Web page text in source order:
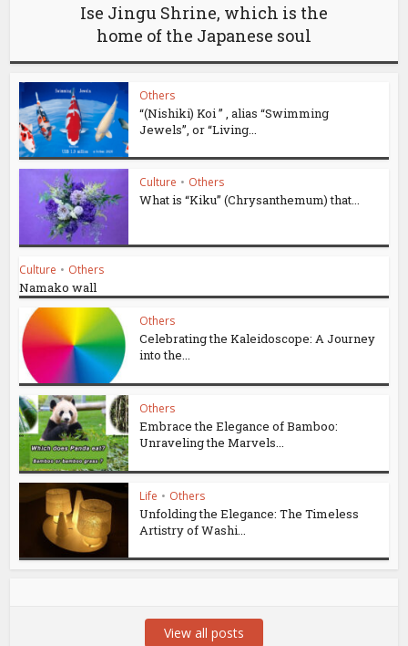
Ise Jingu Shrine, which is the
home of the Japanese soul
Others
“(Nishiki) Koi ” , alias “Swimming
Jewels”, or “Living...
Culture • Others
What is “Kiku” (Chrysanthemum) that...
Culture • Others
Namako wall
Others
Celebrating the Kaleidoscope: A Journey
into the...
Others
Embrace the Elegance of Bamboo:
Unraveling the Marvels...
Life • Others
Unfolding the Elegance: The Timeless
Artistry of Washi...
View all posts